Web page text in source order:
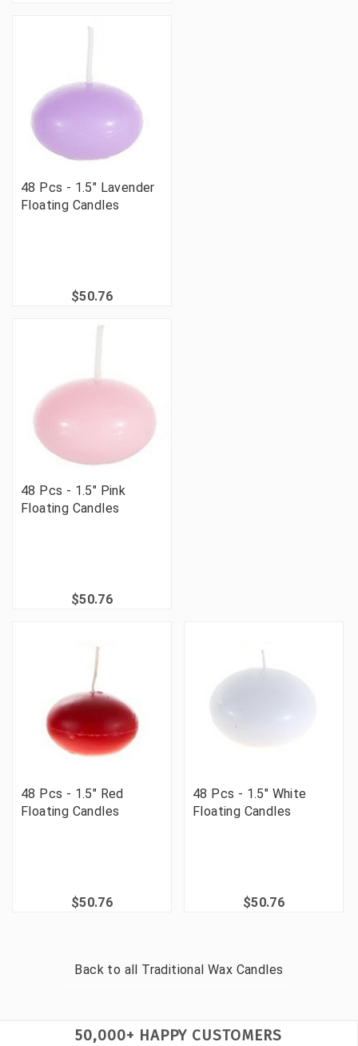
48 Pcs - 1.5" Lavender
Floating Candles
$50.76
48 Pcs - 1.5" Pink
Floating Candles
$50.76
48 Pcs - 1.5" Red
Floating Candles
$50.76
48 Pcs - 1.5" White
Floating Candles
$50.76
Back to all Traditional Wax Candles
50,000+ HAPPY CUSTOMERS